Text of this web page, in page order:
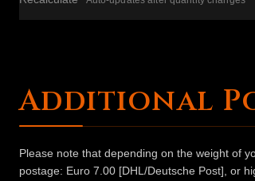
Additional
Please note that depending on the weight of
postage: Euro 7.00 [DHL/Deutsche Post], or